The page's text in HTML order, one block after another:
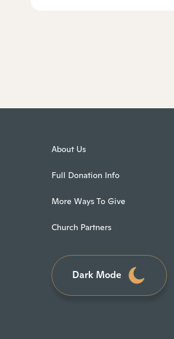
About Us
Full Donation Info
More Ways To Give
Church Partners
Dark Mode